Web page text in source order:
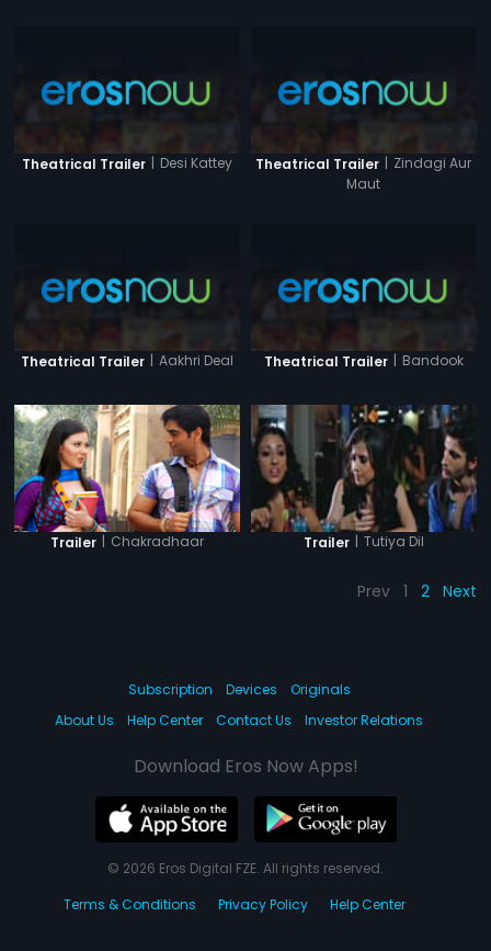
Theatrical Trailer | Desi Kattey Theatrical Trailer | Zindagi Aur
Maut
Theatrical Trailer | Aakhri Deal Theatrical Trailer | Bandook
Trailer | Chakradhaar Trailer | Tutiya Dil
Prev 1 2 Next
Subscription Devices
Originals
About Us
Help Center Contact Us Investor Relations
Download Eros Now Apps!
© 2026 Eros Digital FZE. All rights reserved.
Terms & Conditions
Privacy Policy Help Center